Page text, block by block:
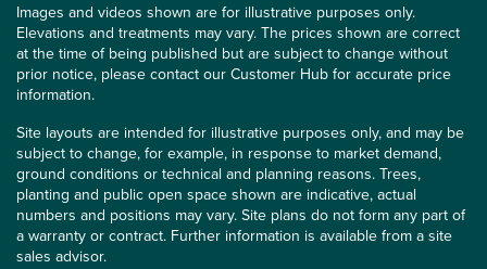
Images and videos shown are for illustrative purposes only.
Elevations and treatments may vary. The prices shown are correct
at the time of being published but are subject to change without
prior notice, please contact our Customer Hub for accurate price
information.
Site layouts are intended for illustrative purposes only, and may be
subject to change, for example, in response to market demand,
ground conditions or technical and planning reasons. Trees,
planting and public open space shown are indicative, actual
numbers and positions may vary. Site plans do not form any part of
a warranty or contract. Further information is available from a site
sales advisor.